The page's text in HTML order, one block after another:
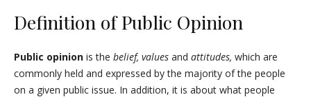
Definition of Public Opinion
Public opinion is the belief, values and attitudes, which are
commonly held and expressed by the majority of the people
on a given public issue. In addition, it is about what people